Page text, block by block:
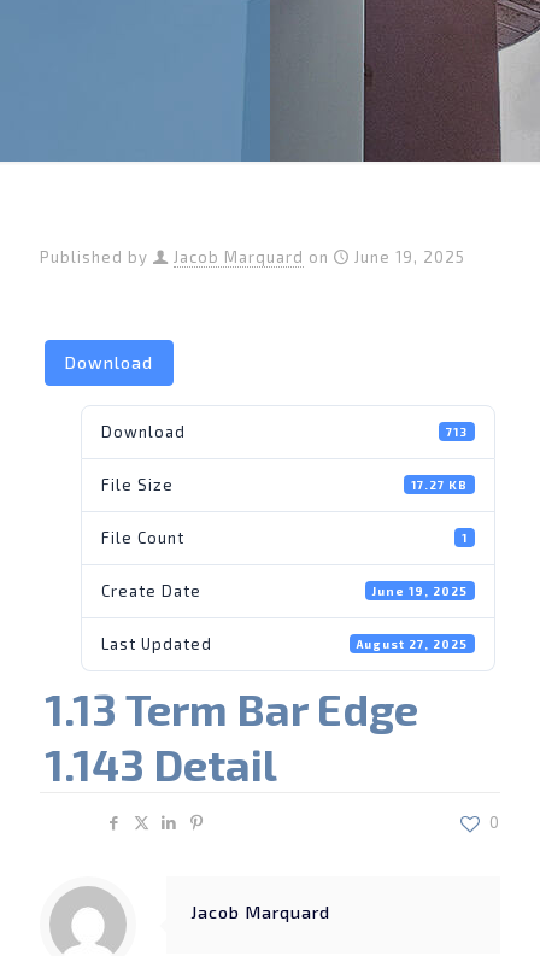
Published by Jacob Marquard on June 19, 2025
Download
Download 713
File Size 17.27 KB
File Count 1
Create Date June 19, 2025
Last Updated August 27, 2025
1.13 Term Bar Edge
1.143 Detail
0
Jacob Marquard